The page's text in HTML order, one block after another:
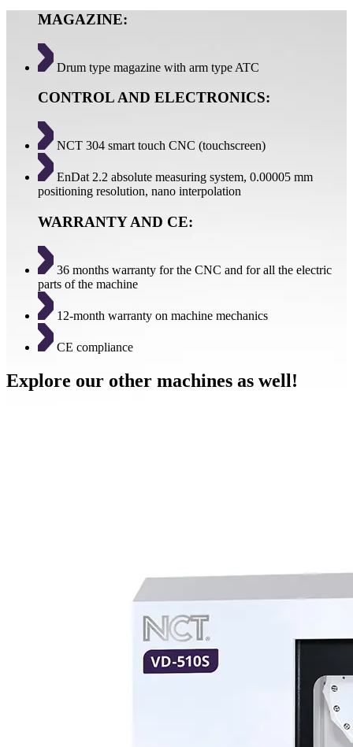
MAGAZINE:
Drum type magazine with arm type ATC
CONTROL AND ELECTRONICS:
NCT 304 smart touch CNC (touchscreen)
EnDat 2.2 absolute measuring system, 0.00005 mm
positioning resolution, nano interpolation
WARRANTY AND CE:
36 months warranty for the CNC and for all the electric
parts of the machine
12-month warranty on machine mechanics
CE compliance
Explore our other machines as well!